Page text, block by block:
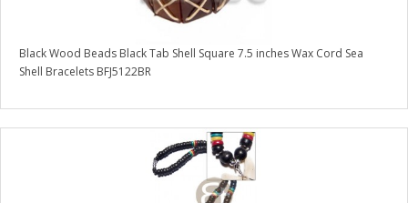
Black Wood Beads Black Tab Shell Square 7.5 inches Wax Cord Sea
Shell Bracelets BFJ5122BR